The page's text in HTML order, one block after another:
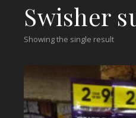
Swisher
Showing the single result